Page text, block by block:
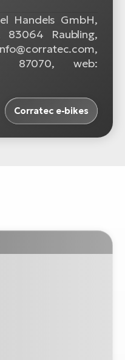
Handels GmbH,
83064 Raubling,
87070, web:
Corratec e-bikes